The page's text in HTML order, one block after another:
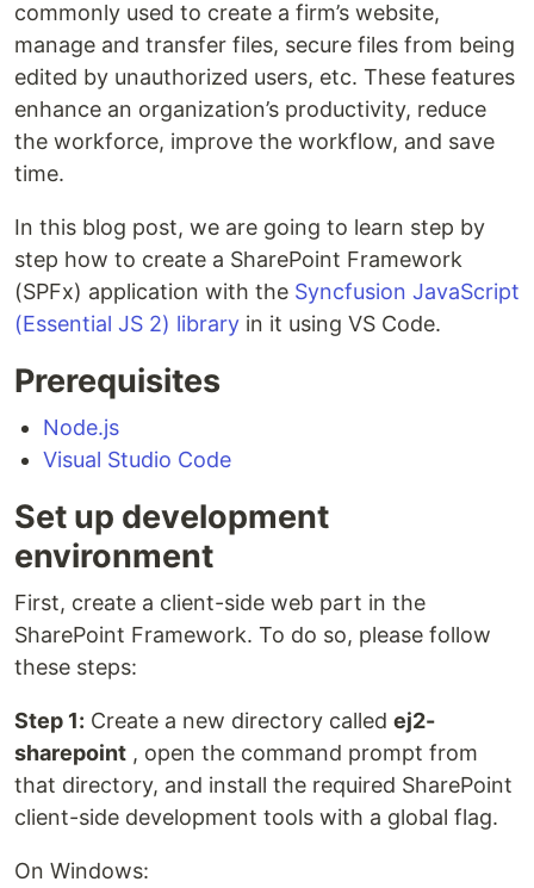
commonly used to create a firm’s website,
manage and transfer files, secure files from being
edited by unauthorized users, etc. These features
enhance an organization’s productivity, reduce
the workforce, improve the workflow, and save
time.
In this blog post, we are going to learn step by
step how to create a SharePoint Framework
(SPFx) application with the Syncfusion JavaScript
(Essential JS 2) library in it using VS Code.
Prerequisites
Node.js
Visual Studio Code
Set up development
environment
First, create a client-side web part in the
SharePoint Framework. To do so, please follow
these steps:
Step 1: Create a new directory called ej2-
sharepoint , open the command prompt from
that directory, and install the required SharePoint
client-side development tools with a global flag.
On Windows: